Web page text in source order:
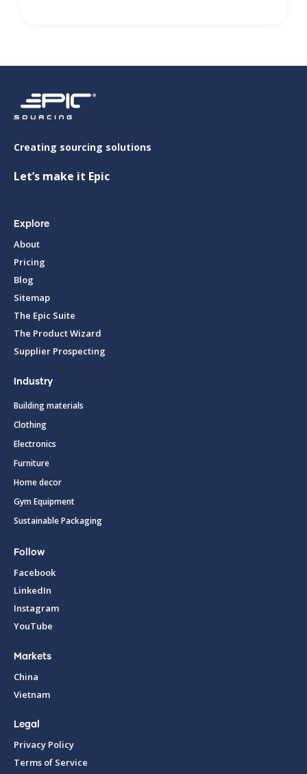
Creating sourcing solutions
Let’s make it Epic
Explore
About
Pricing
Blog
Sitemap
The Epic Suite
The Product Wizard
Supplier Prospecting
Industry
Building materials
Clothing
Electronics
Furniture
Home decor
Gym Equipment
Sustainable Packaging
Follow
Facebook
LinkedIn
Instagram
YouTube
Markets
China
Vietnam
Legal
Privacy Policy
Terms of Service